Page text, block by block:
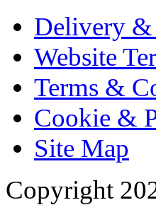
Delivery &
Website
Terms &
Cookie &
Site Map
Copyright